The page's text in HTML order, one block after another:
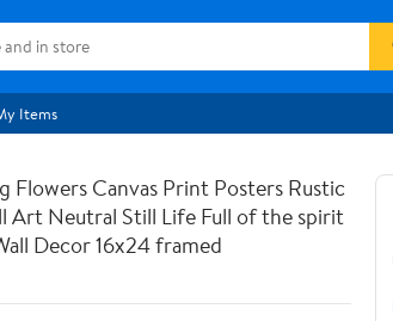
Items
Flowers Canvas Print Posters Rustic
Art Neutral Still Life Full of the spirit
Decor 16x24 framed